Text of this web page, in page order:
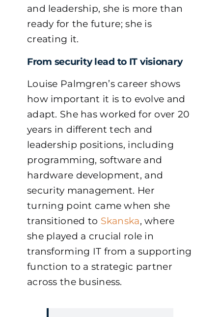
and leadership, she is more than
ready for the future; she is
creating it.
From security lead to IT visionary
Louise Palmgren’s career shows
how important it is to evolve and
adapt. She has worked for over 20
years in different tech and
leadership positions, including
programming, software and
hardware development, and
security management. Her
turning point came when she
transitioned to Skanska, where
she played a crucial role in
transforming IT from a supporting
function to a strategic partner
across the business.